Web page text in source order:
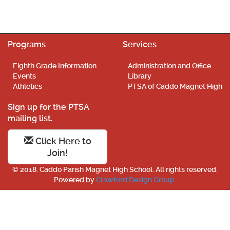
Programs
Eighth Grade Information
Events
Athletics
Services
Administration and Office
Library
PTSA of Caddo Magnet High
Sign up for the PTSA
mailing list.
Click Here to
Join!
© 2018. Caddo Parish Magnet High School. All rights reserved.
Powered byCrawford Design Group